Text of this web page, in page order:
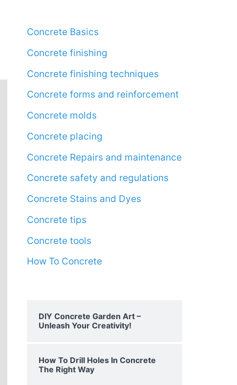
Concrete Basics
Concrete finishing
Concrete finishing techniques
Concrete forms and reinforcement
Concrete molds
Concrete placing
Concrete Repairs and maintenance
Concrete safety and regulations
Concrete Stains and Dyes
Concrete tips
Concrete tools
How To Concrete
DIY Concrete Garden Art –
Unleash Your Creativity!
How To Drill Holes In Concrete
The Right Way